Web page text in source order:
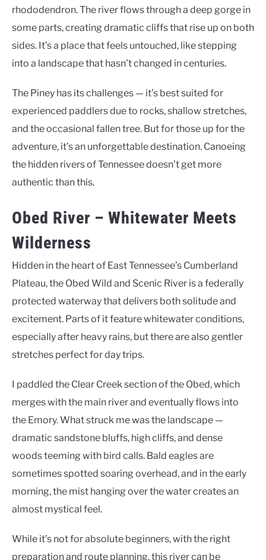
rhododendron. The river flows through a deep gorge in
some parts, creating dramatic cliffs that rise up on both
sides. It’s a place that feels untouched, like stepping
into a landscape that hasn’t changed in centuries.
The Piney has its challenges — it’s best suited for
experienced paddlers due to rocks, shallow stretches,
and the occasional fallen tree. But for those up for the
adventure, it’s an unforgettable destination. Canoeing
the hidden rivers of Tennessee doesn’t get more
authentic than this.
Obed River – Whitewater Meets
Wilderness
Hidden in the heart of East Tennessee’s Cumberland
Plateau, the Obed Wild and Scenic River is a federally
protected waterway that delivers both solitude and
excitement. Parts of it feature whitewater conditions,
especially after heavy rains, but there are also gentler
stretches perfect for day trips.
I paddled the Clear Creek section of the Obed, which
merges with the main river and eventually flows into
the Emory. What struck me was the landscape —
dramatic sandstone bluffs, high cliffs, and dense
woods teeming with bird calls. Bald eagles are
sometimes spotted soaring overhead, and in the early
morning, the mist hanging over the water creates an
almost mystical feel.
While it’s not for absolute beginners, with the right
preparation and route planning, this river can be